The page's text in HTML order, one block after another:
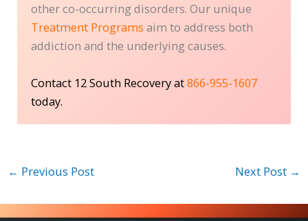
other co-occurring disorders. Our unique
Treatment Programs aim to address both
addiction and the underlying causes.
Contact 12 South Recovery at866-955-1607
today.
← Previous Post Next Post →